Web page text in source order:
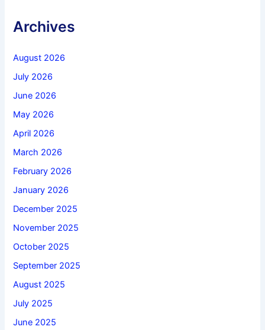
Archives
August 2026
July 2026
June 2026
May 2026
April 2026
March 2026
February 2026
January 2026
December 2025
November 2025
October 2025
September 2025
August 2025
July 2025
June 2025